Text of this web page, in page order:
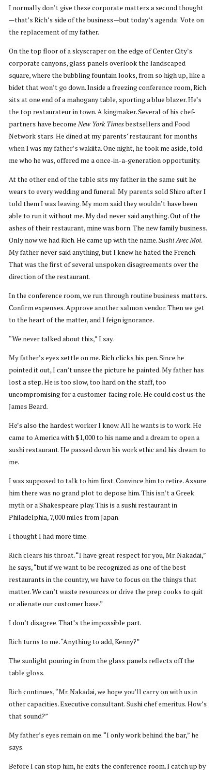
I normally don’t give these corporate matters a second thought
—that’s Rich’s side of the business—but today’s agenda: Vote on
the replacement of my father.
On the top floor of a skyscraper on the edge of Center City’s
corporate canyons, glass panels overlook the landscaped
square, where the bubbling fountain looks, from so high up, like a
bidet that won’t go down. Inside a freezing conference room, Rich
sits at one end of a mahogany table, sporting a blue blazer. He’s
the top restaurateur in town. A kingmaker. Several of his chef-
partners have becomeNew York Timesbestsellers and Food
Network stars. He dined at my parents’ restaurant for months
when I was my father’s wakiita. One night, he took me aside, told
me who he was, offered me a once-in-a-generation opportunity.
At the other end of the table sits my father in the same suit he
wears to every wedding and funeral. My parents sold Shiro after I
told them I was leaving. My mom said they wouldn’t have been
able to run it without me. My dad never said anything. Out of the
ashes of their restaurant, mine was born. The new family business.
Only now we had Rich. He came up with the name.Sushi Avec Moi.
My father never said anything, but I knew he hated the French.
That was the first of several unspoken disagreements over the
direction of the restaurant.
In the conference room, we run through routine business matters.
Confirm expenses. Approve another salmon vendor. Then we get
to the heart of the matter, and I feign ignorance.
“We never talked about this,” I say.
My father’s eyes settle on me. Rich clicks his pen. Since he
pointed it out, I can’t unsee the picture he painted. My father has
lost a step. He is too slow, too hard on the staff, too
uncompromising for a customer-facing role. He could cost us the
James Beard.
He’s also the hardest worker I know. All he wants is to work. He
came to America with $1,000 to his name and a dream to open a
sushi restaurant. He passed down his work ethic and his dream to
me.
I was supposed to talk to him first. Convince him to retire. Assure
him there was no grand plot to depose him. This isn’t a Greek
myth or a Shakespeare play. This is a sushi restaurant in
Philadelphia, 7,000 miles from Japan.
I thought I had more time.
Rich clears his throat. “I have great respect for you, Mr. Nakadai,”
he says, “but if we want to be recognized as one of the best
restaurants in the country, we have to focus on the things that
matter. We can’t waste resources or drive the prep cooks to quit
or alienate our customer base.”
I don’t disagree. That’s the impossible part.
Rich turns to me. “Anything to add, Kenny?”
The sunlight pouring in from the glass panels reflects off the
table gloss.
Rich continues, “Mr. Nakadai, we hope you’ll carry on with us in
other capacities. Executive consultant. Sushi chef emeritus. How’s
that sound?”
My father’s eyes remain on me. “I only work behind the bar,” he
says.
Before I can stop him, he exits the conference room. I catch up by